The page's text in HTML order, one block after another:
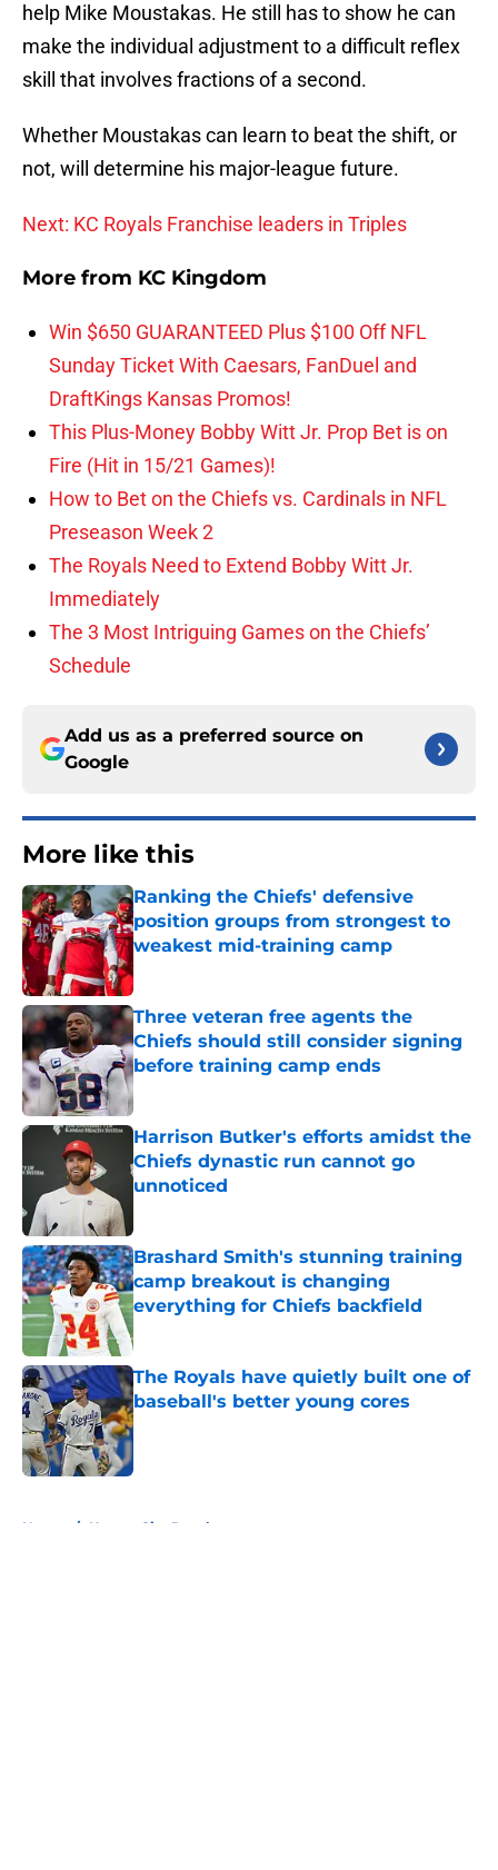
help Mike Moustakas. He still has to show he can
make the individual adjustment to a difficult reflex
skill that involves fractions of a second.
Whether Moustakas can learn to beat the shift, or
not, will determine his major-league future.
Next: KC Royals Franchise leaders in Triples
More from KC Kingdom
Win $650 GUARANTEED Plus $100 Off NFL
Sunday Ticket With Caesars, FanDuel and
DraftKings Kansas Promos!
This Plus-Money Bobby Witt Jr. Prop Bet is on
Fire (Hit in 15/21 Games)!
How to Bet on the Chiefs vs. Cardinals in NFL
Preseason Week 2
The Royals Need to Extend Bobby Witt Jr.
Immediately
The 3 Most Intriguing Games on the Chiefs’
Schedule
Add us as a preferred source on
Google
More like this
Ranking the Chiefs' defensive
position groups from strongest to
weakest mid-training camp
Published by on Invalid Date
Three veteran free agents the
Chiefs should still consider signing
before training camp ends
Published by on Invalid Date
Harrison Butker's efforts amidst the
Chiefs dynastic run cannot go
unnoticed
Brashard Smith's stunning training
camp breakout is changing
everything for Chiefs backfield
Published by on Invalid Date
The Royals have quietly built one of
baseball's better young cores
Published by on Invalid Date
Home / Kansas City Royals